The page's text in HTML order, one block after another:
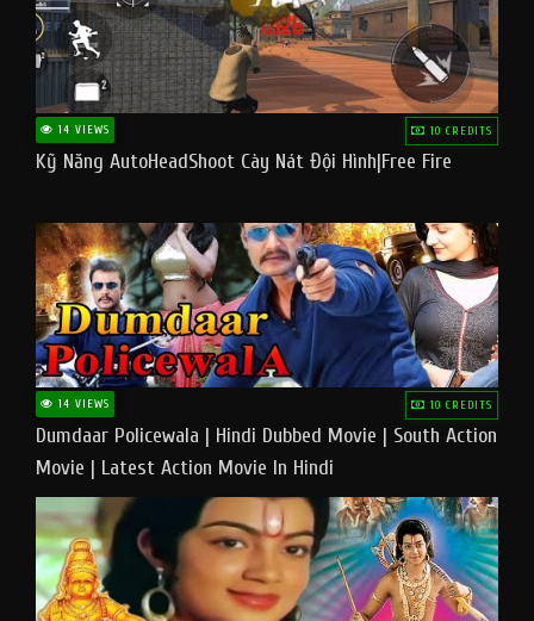
14 VIEWS 10 CREDITS
Kỹ Năng AutoHeadShoot Cày Nát Đội Hình|Free Fire
14 VIEWS 10 CREDITS
Dumdaar Policewala | Hindi Dubbed Movie | South Action
Movie | Latest Action Movie In Hindi